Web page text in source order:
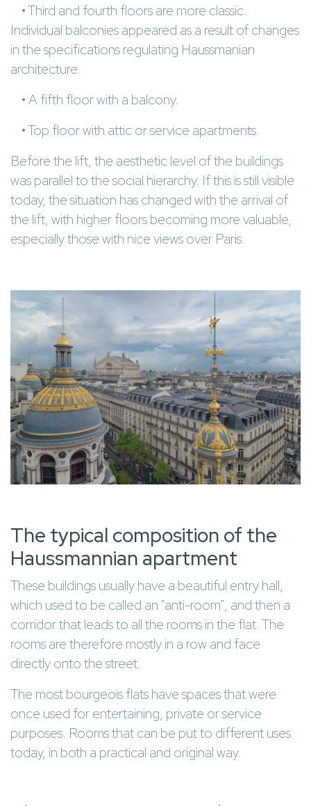
• Third and fourth floors are more classic.
Individual balconies appeared as a result of changes
in the specifications regulating Haussmanian
architecture.
• A fifth floor with a balcony.
• Top floor with attic or service apartments.
Before the lift, the aesthetic level of the buildings
was parallel to the social hierarchy. If this is still visible
today, the situation has changed with the arrival of
the lift, with higher floors becoming more valuable,
especially those with nice views over Paris.
The typical composition of the
Haussmannian apartment
These buildings usually have a beautiful entry hall,
which used to be called an "anti-room", and then a
corridor that leads to all the rooms in the flat. The
rooms are therefore mostly in a row and face
directly onto the street.
The most bourgeois flats have spaces that were
once used for entertaining, private or service
purposes. Rooms that can be put to different uses
today, in both a practical and original way.